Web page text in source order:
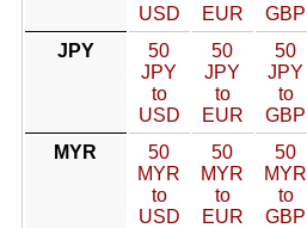
USD
EUR
GBP
JPY
50
JPY
to
USD
50
JPY
to
EUR
50
JPY
to
GBP
MYR
50
MYR
to
USD
50
MYR
to
EUR
50
MYR
to
GBP